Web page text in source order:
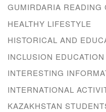
GUMIRDARIA READING
HEALTHY LIFESTYLE
HISTORICAL AND
INCLUSION EDUCATION
INTERESTING
INTERNATIONAL
KAZAKHSTAN